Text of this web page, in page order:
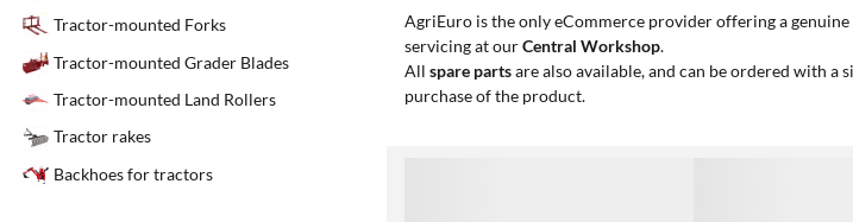
Tractor-mounted Forks
Tractor-mounted Grader Blades
Tractor-mounted Land Rollers
Tractor rakes
Backhoes for tractors
AgriEuro is the only eCommerce provider offering a genuine
servicing at ourCentral Workshop.
All spare partsare also available, and can be ordered with a
purchase of the product.